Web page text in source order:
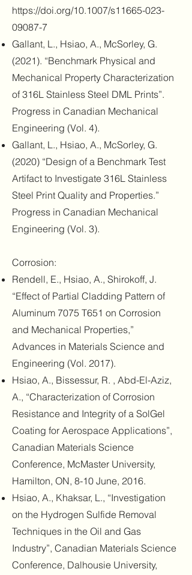
https://doi.org/10.1007/s11665-023-
09087-7
Gallant, L., Hsiao, A., McSorley, G.
(2021). “Benchmark Physical and
Mechanical Property Characterization
of 316L Stainless Steel DML Prints”.
Progress in Canadian Mechanical
Engineering (Vol. 4).
Gallant, L., Hsiao, A., McSorley, G.
(2020) “Design of a Benchmark Test
Artifact to Investigate 316L Stainless
Steel Print Quality and Properties.”
Progress in Canadian Mechanical
Engineering (Vol. 3).
Corrosion:
Rendell, E., Hsiao, A., Shirokoff, J.
“Effect of Partial Cladding Pattern of
Aluminum 7075 T651 on Corrosion
and Mechanical Properties,”
Advances in Materials Science and
Engineering (Vol. 2017).
Hsiao, A., Bissessur, R. , Abd-El-Aziz,
A., “Characterization of Corrosion
Resistance and Integrity of a SolGel
Coating for Aerospace Applications”,
Canadian Materials Science
Conference, McMaster University,
Hamilton, ON, 8-10 June, 2016.
Hsiao, A., Khaksar, L., “Investigation
on the Hydrogen Sulfide Removal
Techniques in the Oil and Gas
Industry”, Canadian Materials Science
Conference, Dalhousie University,